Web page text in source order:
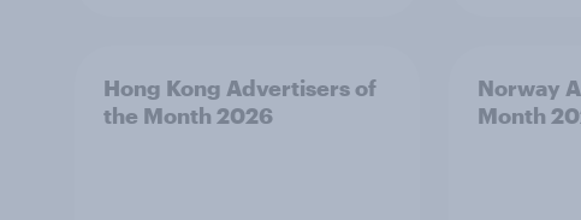
Hong Kong Advertisers of
the Month 2026
Norway
Month